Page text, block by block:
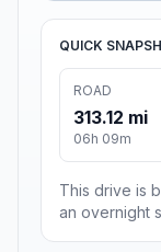
QUICK
ROAD
313.12 mi
06h 09m
This drive is
an overnight